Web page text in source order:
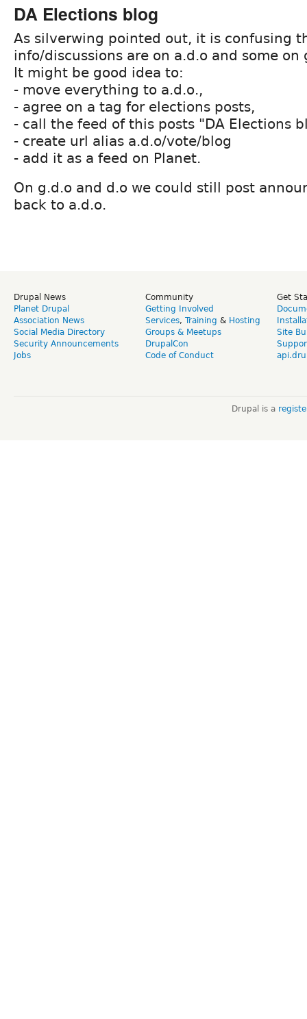
DA Elections blog
As silverwing pointed out, it is confusing
info/discussions are on a.d.o and some on
It might be good idea to:
- move everything to a.d.o.,
- agree on a tag for elections posts,
- call the feed of this posts "DA Elections
- create url alias a.d.o/vote/blog
- add it as a feed on Planet.
On g.d.o and d.o we could still post
back to a.d.o.
Drupal News
Planet Drupal
Association News
Social Media Directory
Security Announcements
Jobs
Community
Getting Involved
Services, Training & Hosting
Groups & Meetups
DrupalCon
Code of Conduct
Get
Site
Drupal is a